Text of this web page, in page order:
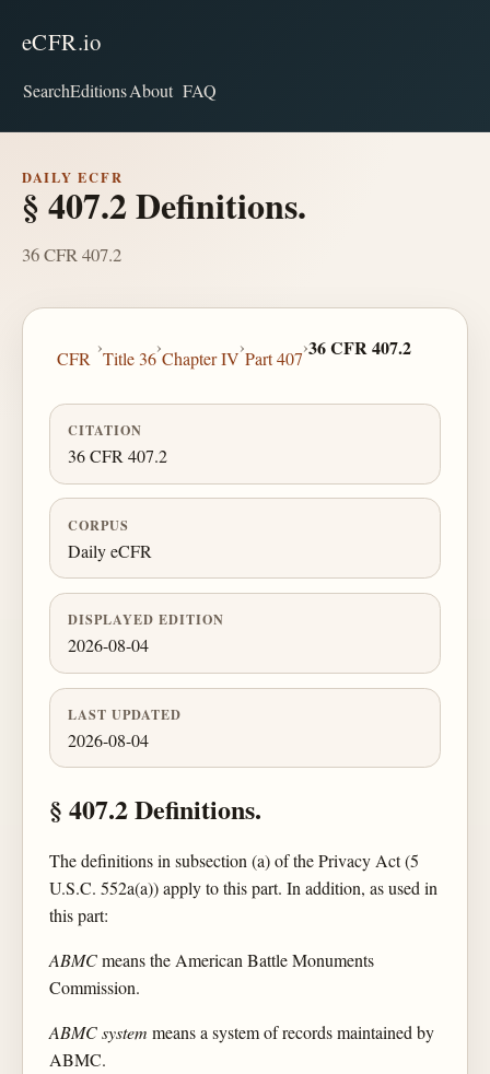
eCFR.io
SearchEditionsAbout FAQ
DAILY ECFR
§ 407.2 Definitions.
36 CFR 407.2
CFR
›
Title 36
›
Chapter IV
›
Part 407
›36 CFR 407.2
CITATION
36 CFR 407.2
CORPUS
Daily eCFR
DISPLAYED EDITION
2026-08-04
LAST UPDATED
2026-08-04
§ 407.2 Definitions.
The definitions in subsection (a) of the Privacy Act (5
U.S.C. 552a(a)) apply to this part. In addition, as used in
this part:
ABMCmeans the American Battle Monuments
Commission.
ABMC system means a system of records maintained by
ABMC.